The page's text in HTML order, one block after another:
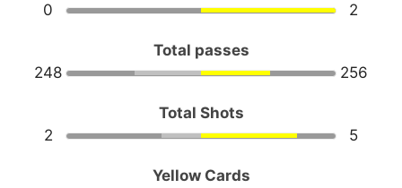
0
2
Total passes
248
256
Total Shots
2
5
Yellow Cards